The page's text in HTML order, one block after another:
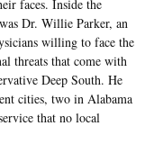
faces. Inside the
Dr. Willie Parker, an
willing to face the
threats that come with
Deep South. He
cities, two in Alabama
that no local